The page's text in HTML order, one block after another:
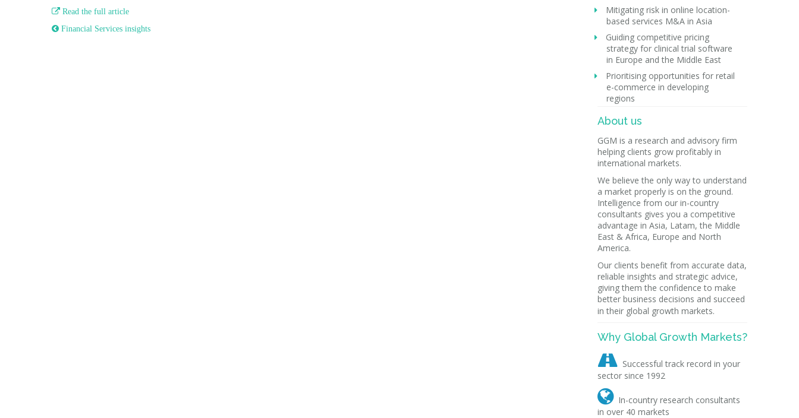
 Read the full article
 Financial Services insights
Mitigating risk in online location-
based services M&A in Asia
Guiding competitive pricing
strategy for clinical trial software
in Europe and the Middle East
Prioritising opportunities for retail
e-commerce in developing
regions
About us
GGM is a research and advisory firm
helping clients grow profitably in
international markets.
We believe the only way to understand
a market properly is on the ground.
Intelligence from our in-country
consultants gives you a competitive
advantage in Asia, Latam, the Middle
East & Africa, Europe and North
America.
Our clients benefit from accurate data,
reliable insights and strategic advice,
giving them the confidence to make
better business decisions and succeed
in their global growth markets.
Why Global Growth Markets?
 Successful track record in your
sector since 1992
 In-country research consultants
in over 40 markets